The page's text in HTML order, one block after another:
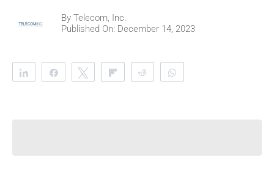
By Telecom, Inc.
Published On: December 14, 2023
Share Share Tweet Flip Reddit